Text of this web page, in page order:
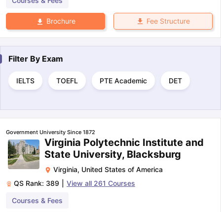
Brochure Fee Structure
Filter By Exam
IELTS TOEFL PTE Academic DET
Government University Since 1872
Virginia Polytechnic Institute and
State University, Blacksburg
Virginia, United States of America
QS Rank: 389 View all 261 Courses
Courses & Fees